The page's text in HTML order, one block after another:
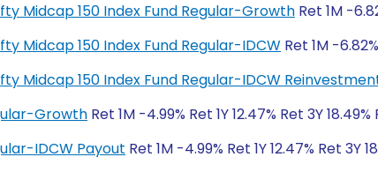
Midcap 150 Index Fund Regular-Growth Ret 1M -
Midcap 150 Index Fund Regular-IDCW Ret 1M -
Midcap 150 Index Fund Regular-IDCW
Growth Ret 1M -4.99% Ret 1Y 12.47% Ret 3Y 18.49%
IDCW Payout Ret 1M -4.99% Ret 1Y 12.47% Ret 3Y